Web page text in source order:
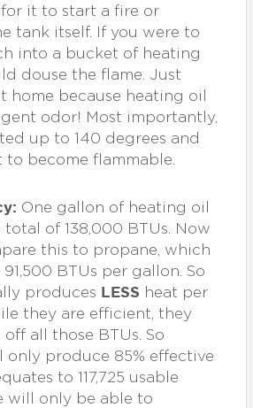
for it to start a fire or
tank itself. If you were to
into a bucket of heating
douse the flame. Just
home because heating oil
odor! Most importantly,
up to 140 degrees and
become flammable.
One gallon of heating oil
of 138,000 BTUs. Now
this to propane, which
BTUs per gallon. So
produces LESS heat per
they are efficient, they
off all those BTUs. So
only produce 85% effective
to 117,725 usable
will only be able to